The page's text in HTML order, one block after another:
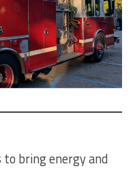
bring energy and